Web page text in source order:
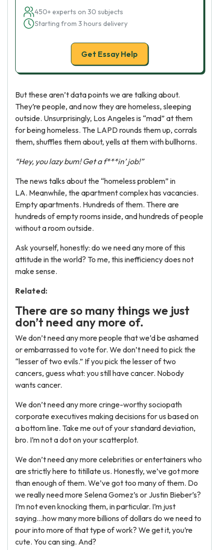
450+ experts on 30 subjects
Starting from 3 hours delivery
Get Essay Help
But these aren’t data points we are talking about.
They’re people, and now they are homeless, sleeping
outside. Unsurprisingly, Los Angeles is “mad” at them
for being homeless. The LAPD rounds them up, corrals
them, shuffles them about, yells at them with bullhorns.
“Hey, you lazy bum! Get a f***in’ job!”
The news talks about the “homeless problem” in
LA. Meanwhile, the apartment complex has vacancies.
Empty apartments. Hundreds of them. There are
hundreds of empty rooms inside, and hundreds of people
without a room outside.
Ask yourself, honestly: do we need any more of this
attitude in the world? To me, this inefficiency does not
make sense.
Related:
There are so many things we just
don’t need any more of.
We don’t need any more people that we’d be ashamed
or embarrassed to vote for. We don’t need to pick the
“lesser of two evils.” If you pick the lesser of two
cancers, guess what: you still have cancer. Nobody
wants cancer.
We don’t need any more cringe-worthy sociopath
corporate executives making decisions for us based on
a bottom line. Take me out of your standard deviation,
bro. I’m not a dot on your scatterplot.
We don’t need any more celebrities or entertainers who
are strictly here to titillate us. Honestly, we’ve got more
than enough of them. We’ve got too many of them. Do
we really need more Selena Gomez’s or Justin Bieber’s?
I’m not even knocking them, in particular. I’m just
saying…how many more billions of dollars do we need to
pour into more of that type of work? We get it, you’re
cute. You can sing. And?